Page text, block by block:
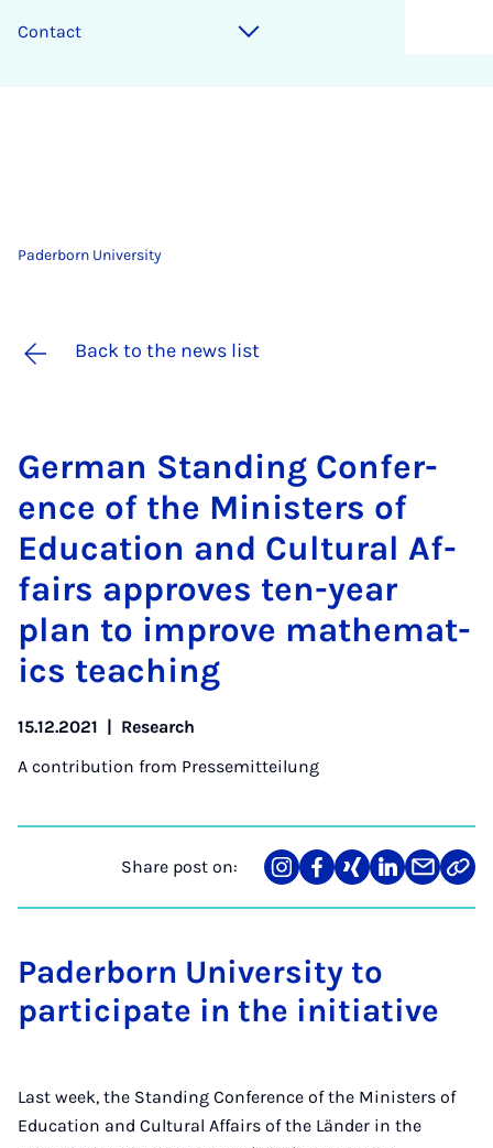
Contact
Paderborn University
Back to the news list
Ger­man Stand­ing Con­fer­
ence of the Min­is­ters of
Edu­ca­tion and Cul­tur­al Af­
fairs ap­proves ten-year
plan to im­prove math­em­at­
ics teach­ing
15.12.2021 | Research
A contribution from Pressemitteilung
Share post on:
Share
on
Teilen
auf
Teilen
auf
Teilen
auf
Teilen
über
Link
Paderborn University to
participate in the initiative
Last week, the Standing Conference of the Ministers of
Education and Cultural Affairs of the Länder in the